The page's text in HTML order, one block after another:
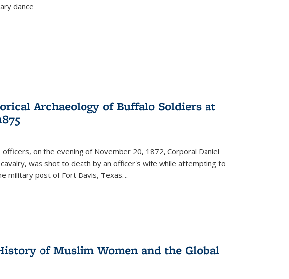
dance
Archaeology of Buffalo Soldiers at
on the evening of November 20, 1872, Corporal Daniel
was shot to death by an officer's wife while attempting to
military post of Fort Davis, Texas....
of Muslim Women and the Global